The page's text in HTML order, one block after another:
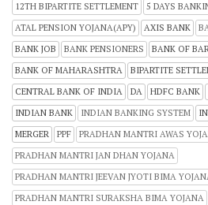
12TH BIPARTITE SETTLEMENT 5 DAYS
ATAL PENSION YOJANA(APY)
AXIS BANK
BANK JOB
BANK PENSIONERS BANK OF
BANK OF MAHARASHTRA
BIPARTITE
CENTRAL BANK OF INDIA
DA HDFC BANK
INDIAN BANK
INDIAN BANKING SYSTEM
MERGER
PPF
PRADHAN MANTRI AWAS
PRADHAN MANTRI JAN DHAN YOJANA
PRADHAN MANTRI JEEVAN JYOTI BIMA
PRADHAN MANTRI SURAKSHA BIMA YOJANA